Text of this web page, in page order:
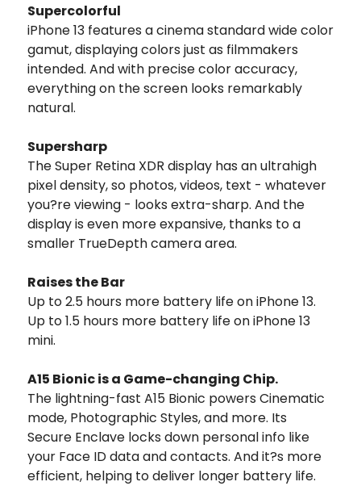
Supercolorful
iPhone 13 features a cinema standard wide color
gamut, displaying colors just as filmmakers
intended. And with precise color accuracy,
everything on the screen looks remarkably
natural.
Supersharp
The Super Retina XDR display has an ultrahigh
pixel density, so photos, videos, text - whatever
you?re viewing - looks extra-sharp. And the
display is even more expansive, thanks to a
smaller TrueDepth camera area.
Raises the Bar
Up to 2.5 hours more battery life on iPhone 13.
Up to 1.5 hours more battery life on iPhone 13
mini.
A15 Bionic is a Game-changing Chip.
The lightning-fast A15 Bionic powers Cinematic
mode, Photographic Styles, and more. Its
Secure Enclave locks down personal info like
your Face ID data and contacts. And it?s more
efficient, helping to deliver longer battery life.